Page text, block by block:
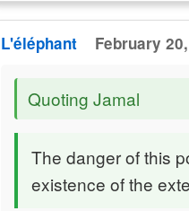
L'éléphant February
Quoting Jamal
The danger of this
existence of the